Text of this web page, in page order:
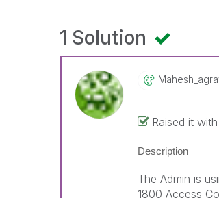
1 Solution
Raised it
Description
The Admin is
1800 Access